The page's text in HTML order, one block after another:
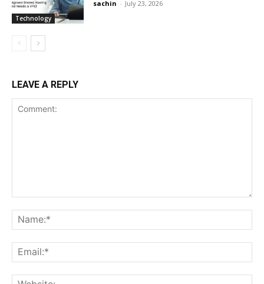
Technology
sachin - July 23, 2026
LEAVE A REPLY